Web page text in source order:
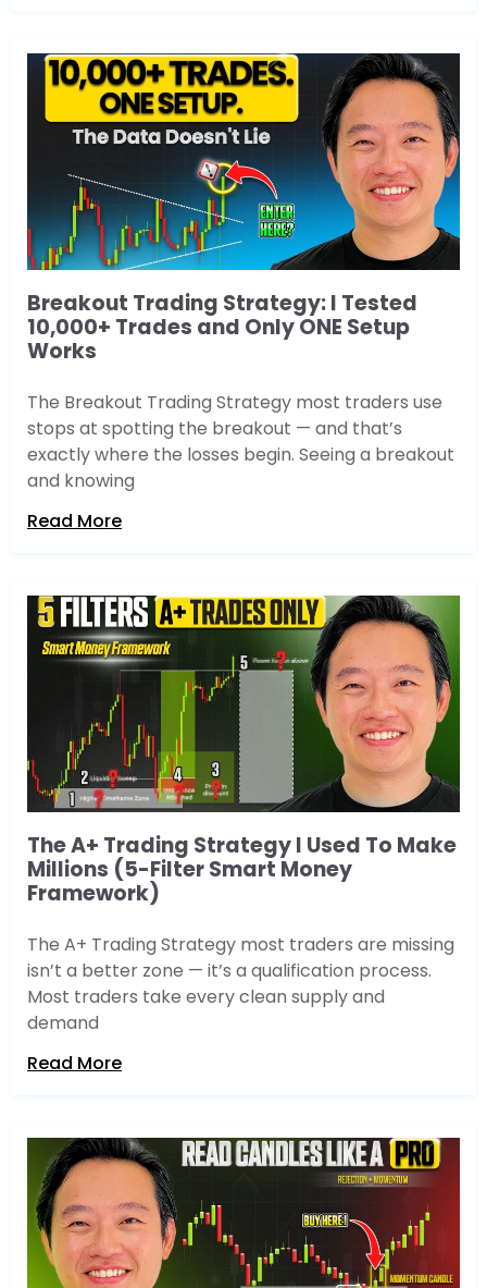
Breakout Trading Strategy: I Tested
10,000+ Trades and Only ONE Setup
Works
The Breakout Trading Strategy most traders use
stops at spotting the breakout — and that’s
exactly where the losses begin. Seeing a breakout
and knowing
Read More
The A+ Trading Strategy I Used To Make
Millions (5-Filter Smart Money
Framework)
The A+ Trading Strategy most traders are missing
isn’t a better zone — it’s a qualification process.
Most traders take every clean supply and
demand
Read More